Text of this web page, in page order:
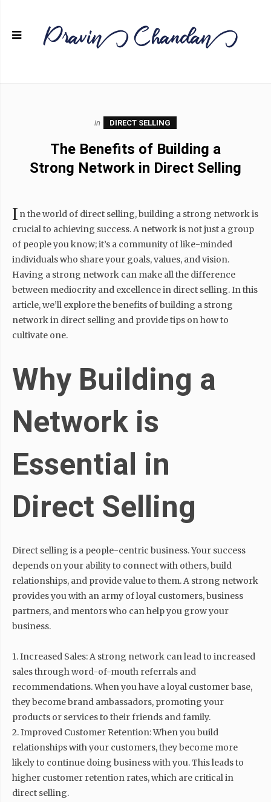
in DIRECT SELLING
The Benefits of Building a
Strong Network in Direct Selling
I n the world of direct selling, building a strong network is
crucial to achieving success. A network is not just a group
of people you know; it’s a community of like-minded
individuals who share your goals, values, and vision.
Having a strong network can make all the difference
between mediocrity and excellence in direct selling. In this
article, we’ll explore the benefits of building a strong
network in direct selling and provide tips on how to
cultivate one.
Why Building a
Network is
Essential in
Direct Selling
Direct selling is a people-centric business. Your success
depends on your ability to connect with others, build
relationships, and provide value to them. A strong network
provides you with an army of loyal customers, business
partners, and mentors who can help you grow your
business.
1. Increased Sales: A strong network can lead to increased
sales through word-of-mouth referrals and
recommendations. When you have a loyal customer base,
they become brand ambassadors, promoting your
products or services to their friends and family.
2. Improved Customer Retention: When you build
relationships with your customers, they become more
likely to continue doing business with you. This leads to
higher customer retention rates, which are critical in
direct selling.